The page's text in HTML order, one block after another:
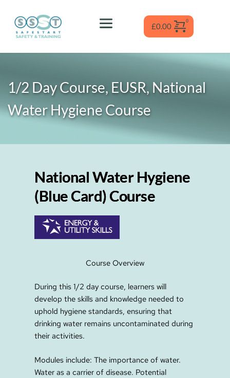
content
£0.00
1/2 Day Course, EUSR, National
Water Hygiene Course
National Water Hygiene
(Blue Card) Course
Course Overview
During this 1/2 day course, learners will
develop the skills and knowledge needed to
uphold hygiene standards, ensuring that
drinking water remains uncontaminated during
their activities.
Modules include: The importance of water.
Water as a carrier of disease. Potential